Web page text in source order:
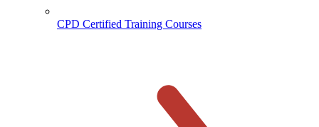
CPD Certified Training Courses